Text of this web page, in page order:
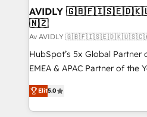
AVIDLY
🇳🇿
Av AVIDLY
HubSpot’s 5x Global Partner
EMEA & APAC Partner of the
experienced and fully
Partner. 🚀 With 2,750+ HubSpot projects delivered
and 370+ specialists across
Elit5.0